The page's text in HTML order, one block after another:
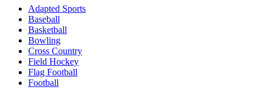
Adapted Sports
Baseball
Basketball
Bowling
Cross Country
Field Hockey
Flag Football
Football